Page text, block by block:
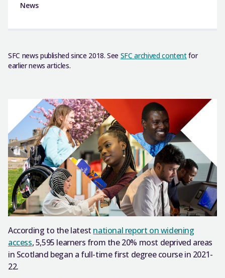
News
SFC news published since 2018. See SFC archived contentfor
earlier news articles.
According to the latest national report on widening
access, 5,595 learners from the 20% most deprived areas
in Scotland began a full-time first degree course in 2021-
22.